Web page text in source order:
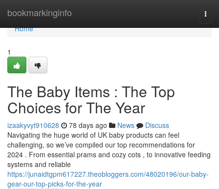
bookmarkinginfo
Home
Home
1
The Baby Items : The Top
Choices for The Year
izaakyvyt910628 78 days ago News
Discuss
Navigating the huge world of UK baby products can feel
challenging, so we’ve compiled our top recommendations for
2024 . From essential prams and cozy cots , to innovative feeding
systems and reliable
https://junaidtgpm617227.theobloggers.com/48020196/our-baby-
gear-our-top-picks-for-the-year